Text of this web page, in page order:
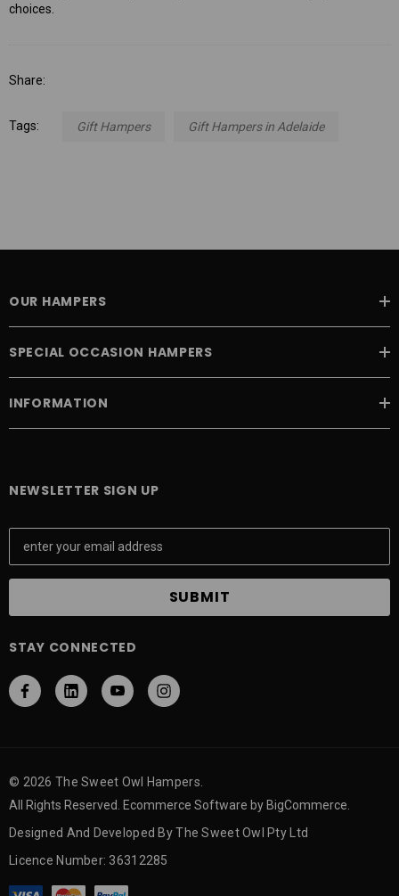
choices.
Share:
Tags: Gift Hampers Gift Hampers in Adelaide
OUR HAMPERS
SPECIAL OCCASION HAMPERS
INFORMATION
NEWSLETTER SIGN UP
E
a
l
d
r
STAY CONNECTED
© 2026 The Sweet Owl Hampers.
All Rights Reserved. Ecommerce Software by BigCommerce.
Designed And Developed By The Sweet Owl Pty Ltd
Licence Number: 36312285